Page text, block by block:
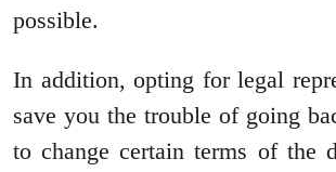
possible.
In addition, opting for legal
save you the trouble of going
to change certain terms of the